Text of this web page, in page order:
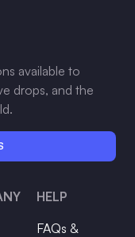
available to
drops, and the
HELP
FAQs &